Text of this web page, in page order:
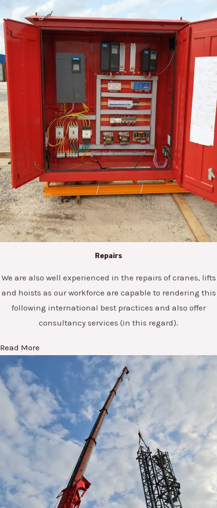
Repairs
We are also well experienced in the repairs of cranes, lifts
and hoists as our workforce are capable to rendering this
following international best practices and also offer
consultancy services (in this regard).
Read More